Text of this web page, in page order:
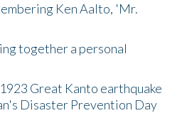
Ken Aalto, 'Mr.
together a personal
Great Kanto earthquake
Disaster Prevention Day